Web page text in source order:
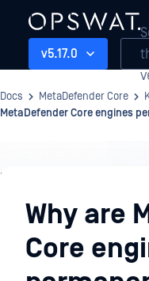
v5.17.0
Docs MetaDefender Core
MetaDefender Core engines
Knowledge
BaseWhy are
Core